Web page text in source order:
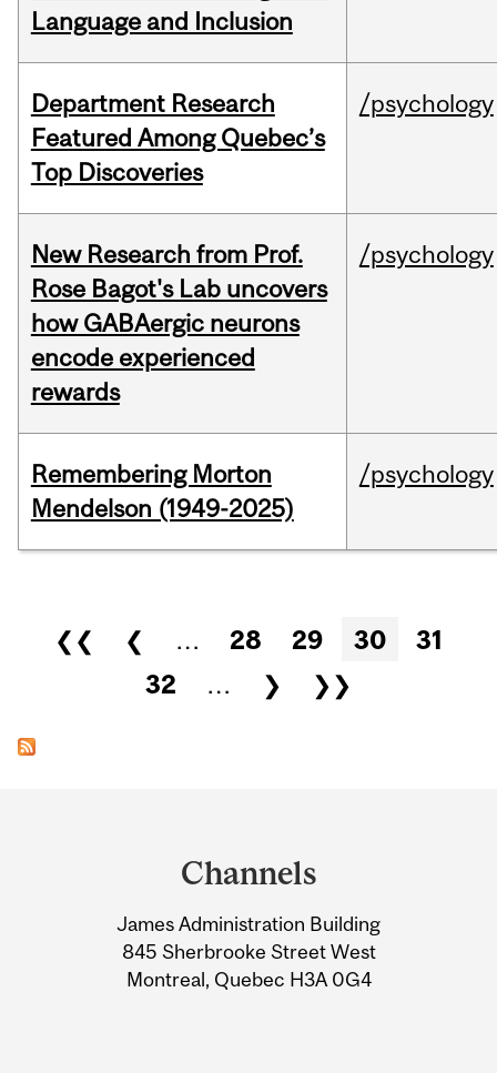
Language and Inclusion
Department Research
Featured Among Quebec’s
Top Discoveries
/psychology
New Research from Prof.
Rose Bagot's Lab uncovers
how GABAergic neurons
encode experienced
rewards
/psychology
Remembering Morton
Mendelson (1949-2025)
/psychology
Pages
❮❮ ❮ … 28 29 30
31
32
… ❯ ❯❯
Information
Channels
James Administration Building
845 Sherbrooke Street West
Montreal, Quebec H3A 0G4